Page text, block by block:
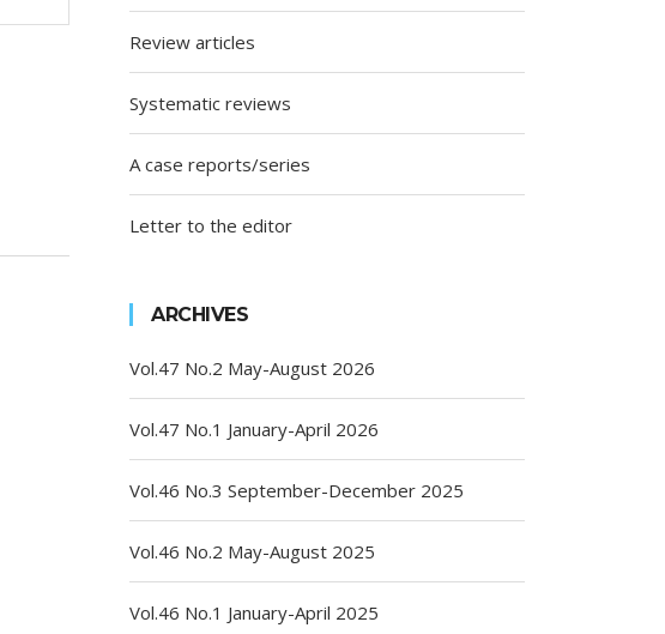
Review articles
Systematic reviews
A case reports/series
Letter to the editor
ARCHIVES
Vol.47 No.2 May-August 2026
Vol.47 No.1 January-April 2026
Vol.46 No.3 September-December 2025
Vol.46 No.2 May-August 2025
Vol.46 No.1 January-April 2025